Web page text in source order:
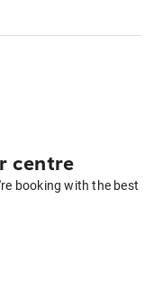
centre
booking with the best